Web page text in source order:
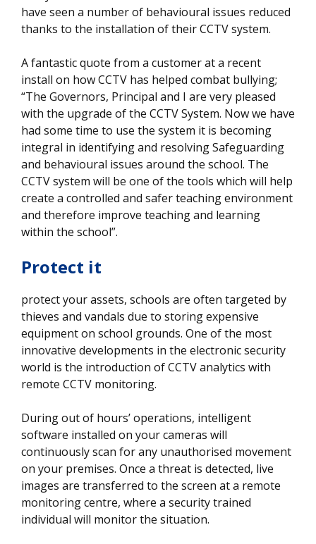
have seen a number of behavioural issues reduced
thanks to the installation of their CCTV system.
A fantastic quote from a customer at a recent
install on how CCTV has helped combat bullying;
“The Governors, Principal and I are very pleased
with the upgrade of the CCTV System. Now we have
had some time to use the system it is becoming
integral in identifying and resolving Safeguarding
and behavioural issues around the school. The
CCTV system will be one of the tools which will help
create a controlled and safer teaching environment
and therefore improve teaching and learning
within the school”.
Protect it
protect your assets, schools are often targeted by
thieves and vandals due to storing expensive
equipment on school grounds. One of the most
innovative developments in the electronic security
world is the introduction of CCTV analytics with
remote CCTV monitoring.
During out of hours’ operations, intelligent
software installed on your cameras will
continuously scan for any unauthorised movement
on your premises. Once a threat is detected, live
images are transferred to the screen at a remote
monitoring centre, where a security trained
individual will monitor the situation.